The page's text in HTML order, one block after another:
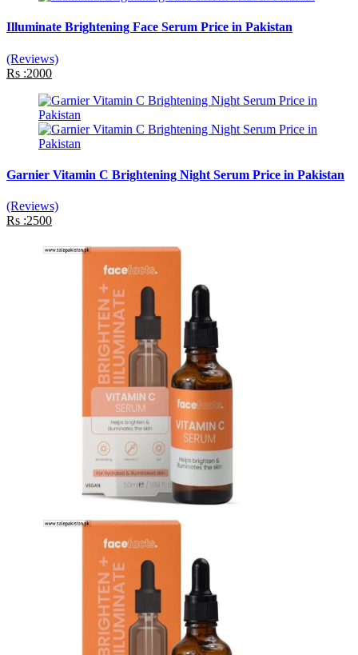
Illuminate Brightening Face Serum Price in Pakistan
(Reviews)
Rs :2000
Garnier Vitamin C Brightening Night Serum Price in Pakistan
(Reviews)
Rs :2500